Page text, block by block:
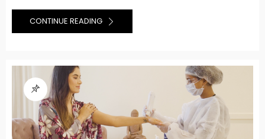
CONTINUE READING